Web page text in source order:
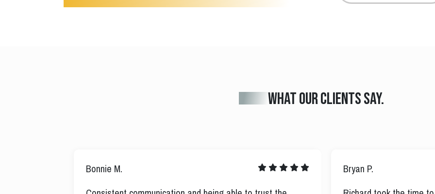
What our clients say.
Bryan P.
Roberto R.